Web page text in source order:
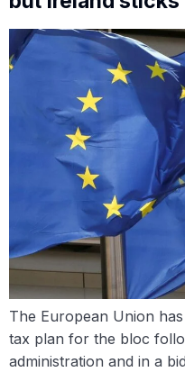
The European Union
tax plan for the bloc
administration and in a